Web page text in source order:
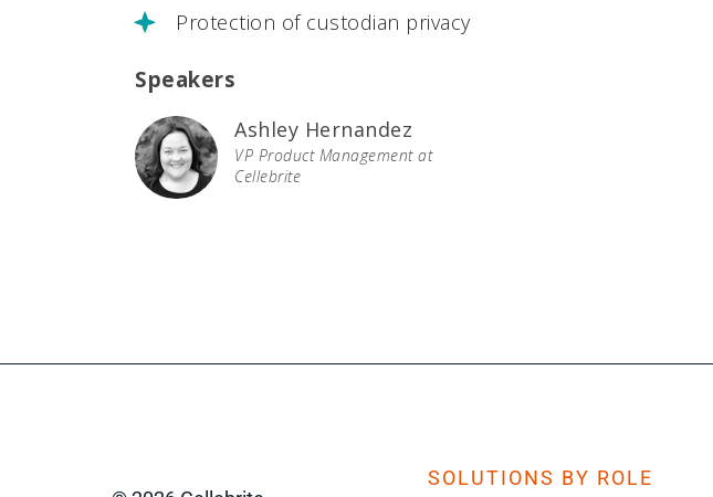
Protection of custodian privacy
Speakers
Ashley Hernandez
VP Product Management at
Cellebrite
SOLUTIONS BY ROLE